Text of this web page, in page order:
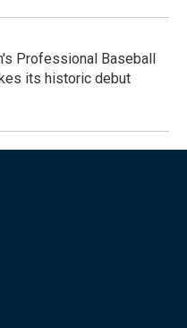
Professional Baseball
its historic debut